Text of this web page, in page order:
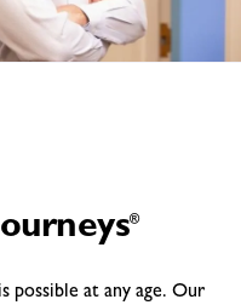
®
possible at any age. Our